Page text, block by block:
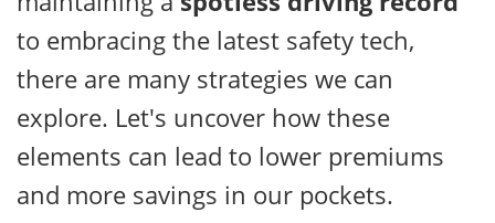
to embracing the latest safety tech,
there are many strategies we can
explore. Let's uncover how these
elements can lead to lower premiums
and more savings in our pockets.